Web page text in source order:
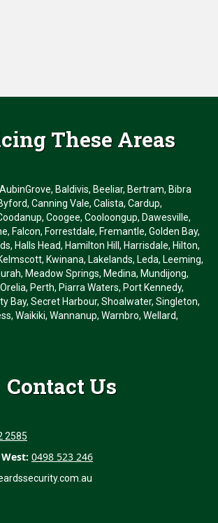
These Areas
Baldivis, Beeliar, Bertram, Bibra
Canning Vale, Calista, Cardup,
Coogee, Cooloongup, Dawesville,
Falcon, Forrestdale, Fremantle, Golden Bay,
Halls Head, Hamilton Hill, Harrisdale, Hilton,
Kwinana, Lakelands, Leda, Leeming,
Meadow Springs, Medina, Mundijong,
Perth, Piarra Waters, Port Kennedy,
Bay, Secret Harbour, Shoalwater, Singleton,
Waikiki, Wannanup, Warnbro, Wellard,
Contact Us
2585
0498 523 246